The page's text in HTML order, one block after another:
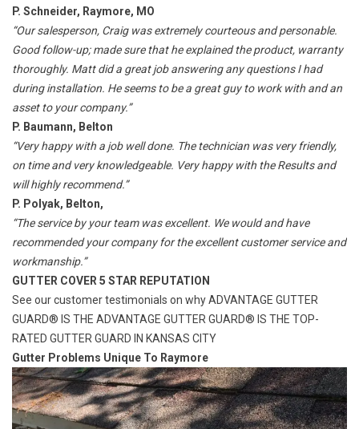
P. Schneider, Raymore, MO
“Our salesperson, Craig was extremely courteous and personable.
Good follow-up; made sure that he explained the product, warranty
thoroughly. Matt did a great job answering any questions I had
during installation. He seems to be a great guy to work with and an
asset to your company.”
P. Baumann, Belton
“Very happy with a job well done. The technician was very friendly,
on time and very knowledgeable. Very happy with the Results and
will highly recommend.”
P. Polyak, Belton,
“The service by your team was excellent. We would and have
recommended your company for the excellent customer service and
workmanship.”
GUTTER COVER 5 STAR REPUTATION
See our customer testimonials on whyADVANTAGE GUTTER
GUARD® IS THE ADVANTAGE GUTTER GUARD® IS THE TOP-
RATED GUTTER GUARD IN KANSAS CITY
Gutter Problems Unique To Raymore